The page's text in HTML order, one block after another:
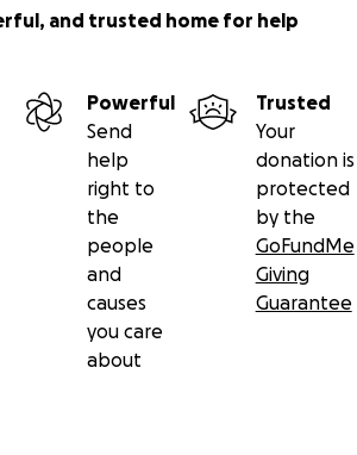
and trusted home for help
Powerful
Send
help
right to
the
people
and
causes
you care
about
Trusted
Your
donation is
protected
by the
GoFundMe
Giving
Guarantee